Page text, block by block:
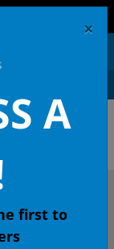
&
×
A
first to